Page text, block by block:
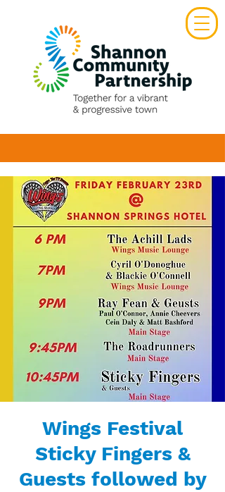
Wings Festival
Sticky Fingers &
Guests followed by